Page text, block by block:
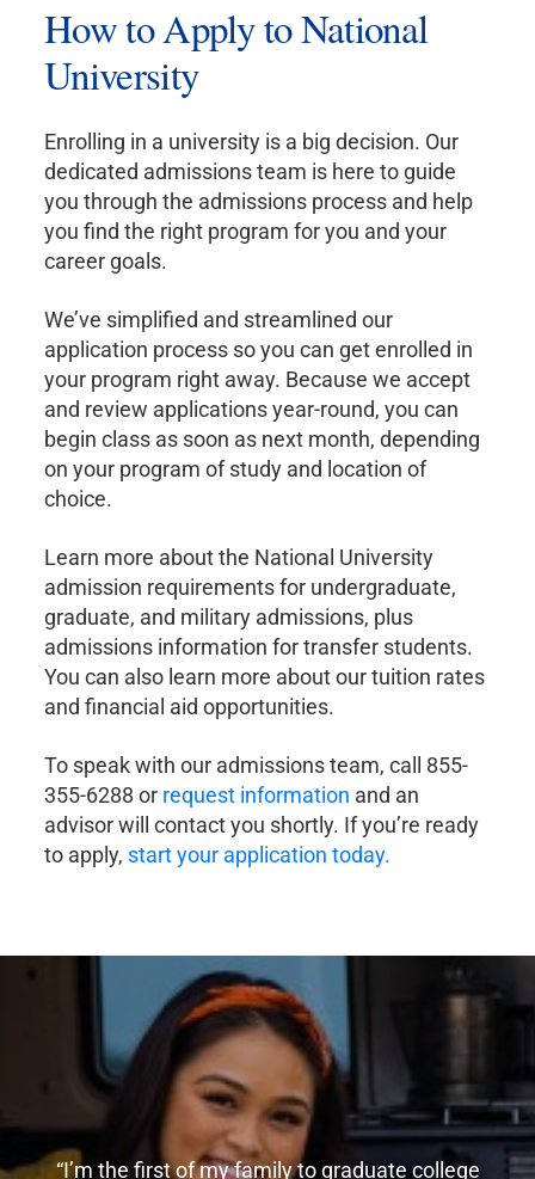
How to Apply to National
University
Enrolling in a university is a big decision. Our
dedicated admissions team is here to guide
you through the admissions process and help
you find the right program for you and your
career goals.
We’ve simplified and streamlined our
application process so you can get enrolled in
your program right away. Because we accept
and review applications year-round, you can
begin class as soon as next month, depending
on your program of study and location of
choice.
Learn more about the National University
admission requirements for undergraduate,
graduate, and military admissions, plus
admissions information for transfer students.
You can also learn more about our tuition rates
and financial aid opportunities.
To speak with our admissions team, call 855-
355-6288 or request information and an
advisor will contact you shortly. If you’re ready
to apply, start your application today.
“I’m the first of my family to graduate college